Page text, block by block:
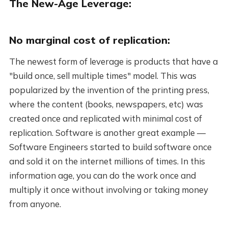
The New-Age Leverage:
No marginal cost of replication:
The newest form of leverage is products that have a
"build once, sell multiple times" model. This was
popularized by the invention of the printing press,
where the content (books, newspapers, etc) was
created once and replicated with minimal cost of
replication. Software is another great example —
Software Engineers started to build software once
and sold it on the internet millions of times. In this
information age, you can do the work once and
multiply it once without involving or taking money
from anyone.